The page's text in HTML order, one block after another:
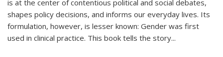
is at the center of contentious political and social debates,
shapes policy decisions, and informs our everyday lives. Its
formulation, however, is lesser known: Gender was first
used in clinical practice. This book tells the story...